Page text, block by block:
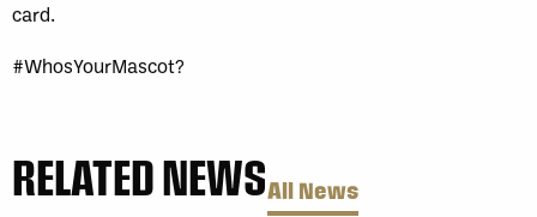
card.
#WhosYourMascot?
RELATED NEWSAll News